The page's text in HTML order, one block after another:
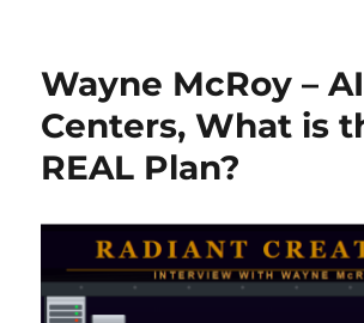
Wayne McRoy –
Centers, What is
REAL Plan?